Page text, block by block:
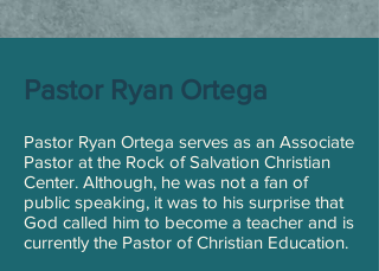
Pastor Ryan Ortega
Pastor Ryan Ortega serves as an Associate
Pastor at the Rock of Salvation Christian
Center. Although, he was not a fan of
public speaking, it was to his surprise that
God called him to become a teacher and is
currently the Pastor of Christian Education.